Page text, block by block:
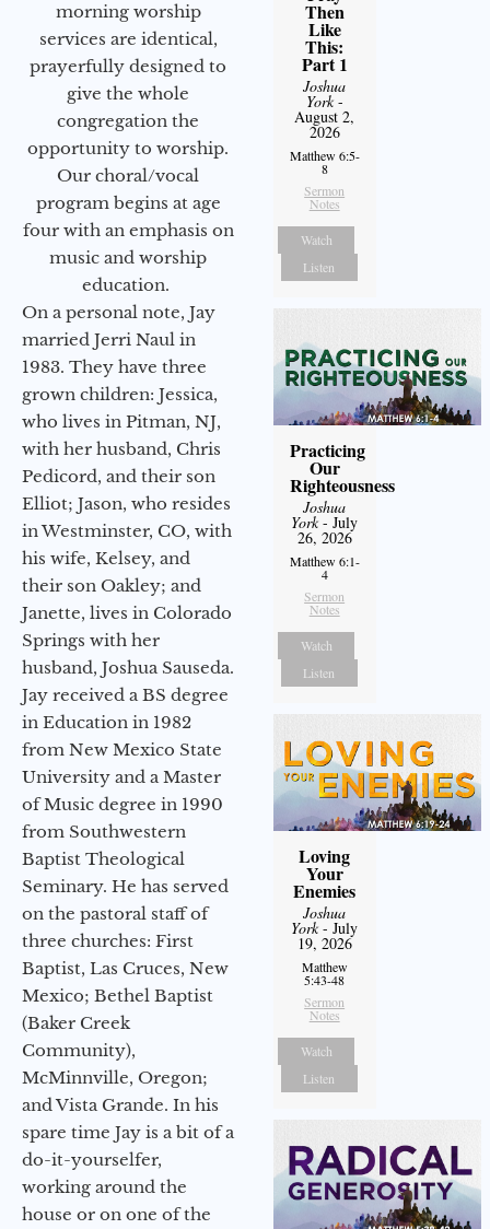
morning worship
services are identical,
prayerfully designed to
give the whole
congregation the
opportunity to worship.
Our choral/vocal
program begins at age
four with an emphasis on
music and worship
education.
On a personal note, Jay
married Jerri Naul in
1983. They have three
grown children: Jessica,
who lives in Pitman, NJ,
with her husband, Chris
Pedicord, and their son
Elliot; Jason, who resides
in Westminster, CO, with
his wife, Kelsey, and
their son Oakley; and
Janette, lives in Colorado
Springs with her
husband, Joshua Sauseda.
Jay received a BS degree
in Education in 1982
from New Mexico State
University and a Master
of Music degree in 1990
from Southwestern
Baptist Theological
Seminary. He has served
on the pastoral staff of
three churches: First
Baptist, Las Cruces, New
Mexico; Bethel Baptist
(Baker Creek
Community),
McMinnville, Oregon;
and Vista Grande. In his
spare time Jay is a bit of a
do-it-yourselfer,
working around the
house or on one of the
Then
Like
This:
Part 1
Joshua
York-
August 2,
2026
Matthew 6:5-
8
Sermon
Notes
Watch
Listen
Practicing
Our
Righteousness
Joshua
York- July
26, 2026
Matthew 6:1-
4
Sermon
Notes
Watch
Listen
Loving
Your
Enemies
Joshua
York- July
19, 2026
Matthew
5:43-48
Sermon
Notes
Watch
Listen